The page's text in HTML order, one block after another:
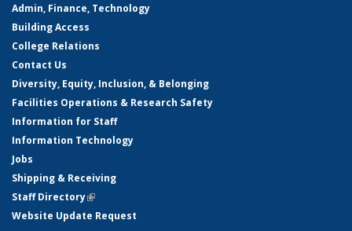
Admin, Finance, Technology
Building Access
College Relations
Contact Us
Diversity, Equity, Inclusion, & Belonging
Facilities Operations & Research Safety
Information for Staff
Information Technology
Jobs
Shipping & Receiving
Staff Directory(link is external)
Website Update Request